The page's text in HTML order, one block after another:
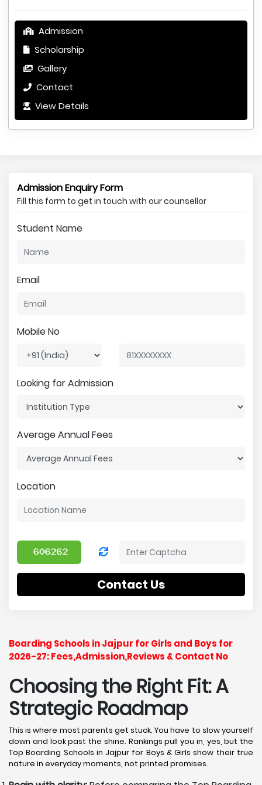
Admission
Scholarship
Gallery
Contact
View Details
Admission Enquiry Form
Fill this form to get in touch with our counsellor
Student Name
Email
Mobile No
Looking for Admission
Average Annual Fees
Location
Contact Us
Boarding Schools in Jajpur for Girls and Boys for
2026-27: Fees,Admission,Reviews & Contact No
Choosing the Right Fit: A
Strategic Roadmap
This is where most parents get stuck. You have to slow yourself
down and look past the shine. Rankings pull you in, yes, but the
Top Boarding Schools in Jajpur for Boys & Girls show their true
nature in everyday moments, not printed promises.